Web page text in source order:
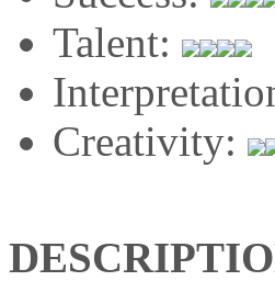
Talent:
Creativity: